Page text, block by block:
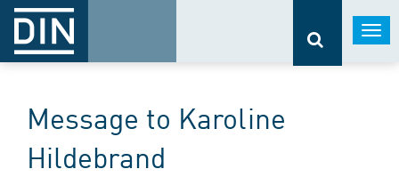
Message to Karoline
Hildebrand